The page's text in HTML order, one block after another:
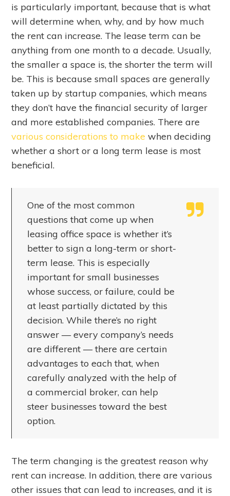
is particularly important, because that is what
will determine when, why, and by how much
the rent can increase. The lease term can be
anything from one month to a decade. Usually,
the smaller a space is, the shorter the term will
be. This is because small spaces are generally
taken up by startup companies, which means
they don’t have the financial security of larger
and more established companies. There are
various considerations to make when deciding
whether a short or a long term lease is most
beneficial.
One of the most common
questions that come up when
leasing office space is whether it’s
better to sign a long-term or short-
term lease. This is especially
important for small businesses
whose success, or failure, could be
at least partially dictated by this
decision. While there’s no right
answer — every company’s needs
are different — there are certain
advantages to each that, when
carefully analyzed with the help of
a commercial broker, can help
steer businesses toward the best
option.
The term changing is the greatest reason why
rent can increase. In addition, there are various
other issues that can lead to increases, and it is